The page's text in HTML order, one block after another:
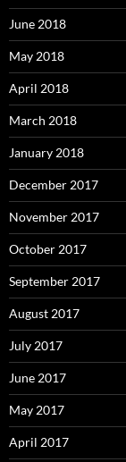
June 2018
May 2018
April 2018
March 2018
January 2018
December 2017
November 2017
October 2017
September 2017
August 2017
July 2017
June 2017
May 2017
April 2017